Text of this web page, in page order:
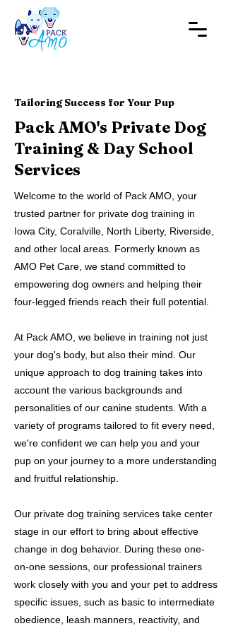
Tailoring Success for Your Pup
Pack AMO's Private Dog
Training & Day School
Services
Welcome to the world of Pack AMO, your
trusted partner for private dog training in
Iowa City, Coralville, North Liberty, Riverside,
and other local areas. Formerly known as
AMO Pet Care, we stand committed to
empowering dog owners and helping their
four-legged friends reach their full potential.
At Pack AMO, we believe in training not just
your dog's body, but also their mind. Our
unique approach to dog training takes into
account the various backgrounds and
personalities of our canine students. With a
variety of programs tailored to fit every need,
we're confident we can help you and your
pup on your journey to a more understanding
and fruitful relationship.
Our private dog training services take center
stage in our effort to bring about effective
change in dog behavior. During these one-
on-one sessions, our professional trainers
work closely with you and your pet to address
specific issues, such as basic to intermediate
obedience, leash manners, reactivity, and